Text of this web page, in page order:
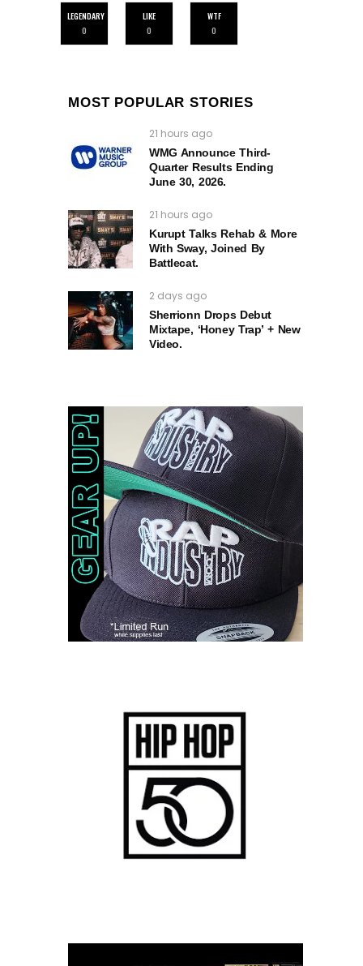
LEGENDARY
0
LIKE
0
WTF
0
MOST POPULAR STORIES
21 hours ago
WMG Announce Third-
Quarter Results Ending
June 30, 2026.
21 hours ago
Kurupt Talks Rehab & More
With Sway, Joined By
Battlecat.
2 days ago
Sherrionn Drops Debut
Mixtape, ‘Honey Trap’ + New
Video.